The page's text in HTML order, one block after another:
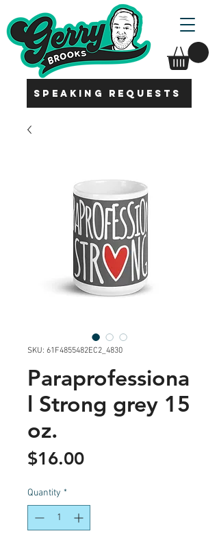
SPEAKING REQUESTS
SKU: 61F4855482EC2_4830
Paraprofessiona
l Strong grey 15
oz.
$16.00Price
Quantity *